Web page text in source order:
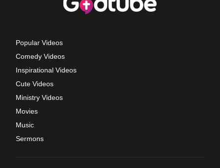
Popular Videos
Comedy Videos
Inspirational Videos
Cute Videos
Ministry Videos
Movies
Music
Sermons